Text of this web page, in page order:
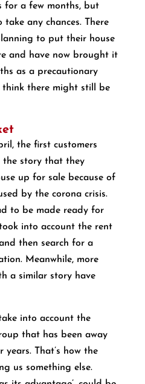
for a few months, but
any chances. There
to put their house
and have now brought it
as a precautionary
think there might still be
the first customers
story that they
up for sale because of
by the corona crisis.
to be made ready for
into account the rent
then search for a
Meanwhile, more
a similar story have
into account the
that has been away
That’s how the
us something else.